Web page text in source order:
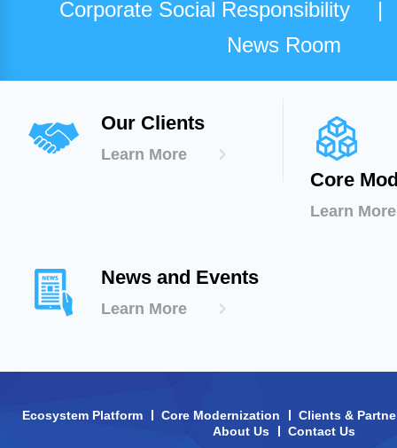
Corporate Social Responsibility
|
News Room
Our Clients
Learn More
Core
Learn More
News and Events
Learn More
Ecosystem Platform Core Modernization
Clients &
About Us
Contact Us